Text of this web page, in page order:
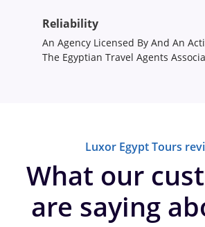
Reliability
An Agency Licensed By And An
The Egyptian Travel Agents
Luxor Egypt Tours
What our
are saying